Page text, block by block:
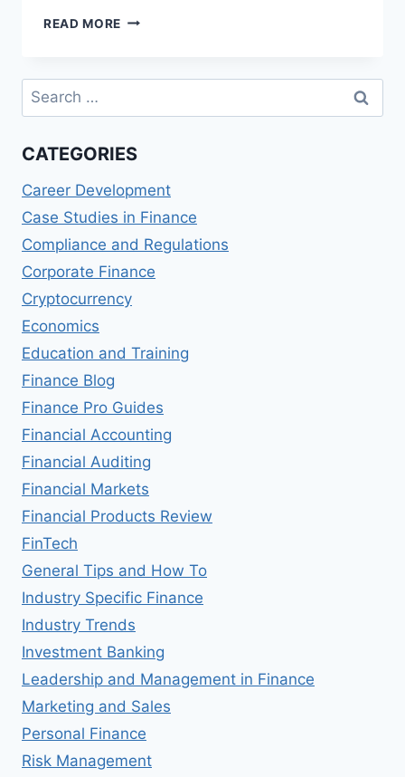
READ MORE FINANCING
MEDIA
Search
for:
CATEGORIES
Career Development
Case Studies in Finance
Compliance and Regulations
Corporate Finance
Cryptocurrency
Economics
Education and Training
Finance Blog
Finance Pro Guides
Financial Accounting
Financial Auditing
Financial Markets
Financial Products Review
FinTech
General Tips and How To
Industry Specific Finance
Industry Trends
Investment Banking
Leadership and Management in Finance
Marketing and Sales
Personal Finance
Risk Management